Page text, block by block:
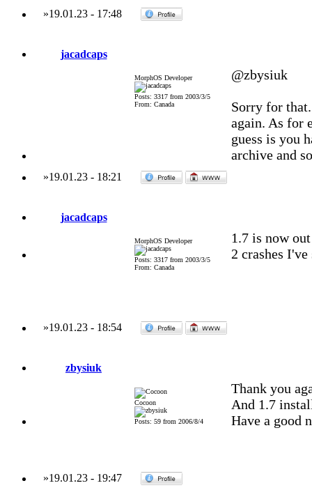
»19.01.23- 17:48
jacadcaps
MorphOS Developer
Posts: 3317 from 2003/3/5
From: Canada
@zbysiuk
Sorry for
again. As for
guess is you
archive and
»19.01.23- 18:21
jacadcaps
MorphOS Developer
Posts: 3317 from 2003/3/5
From: Canada
1.7 is now
2 crashes
»19.01.23- 18:54
zbysiuk
Cocoon
Posts: 59 from 2006/8/4
Thank you
And 1.7
Have a good
»19.01.23- 19:47